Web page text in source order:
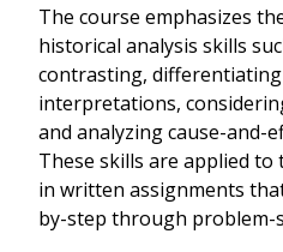
The course emphasizes
historical analysis skills
contrasting,
interpretations,
and analyzing cause-and-
These skills are applied
in written assignments
by-step through problem-